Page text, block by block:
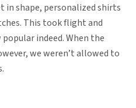
in shape, personalized shirts
This took flight and
indeed. When the
we weren’t allowed to